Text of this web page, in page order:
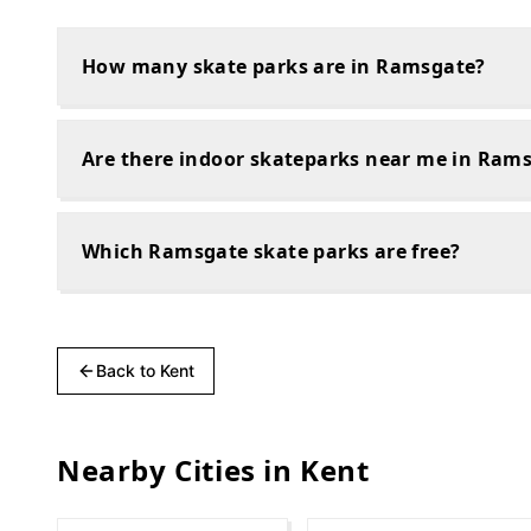
How many skate parks are in Ramsgate?
Are there indoor skateparks near me in
Which Ramsgate skate parks are free?
Back to Kent
Nearby Cities in Kent